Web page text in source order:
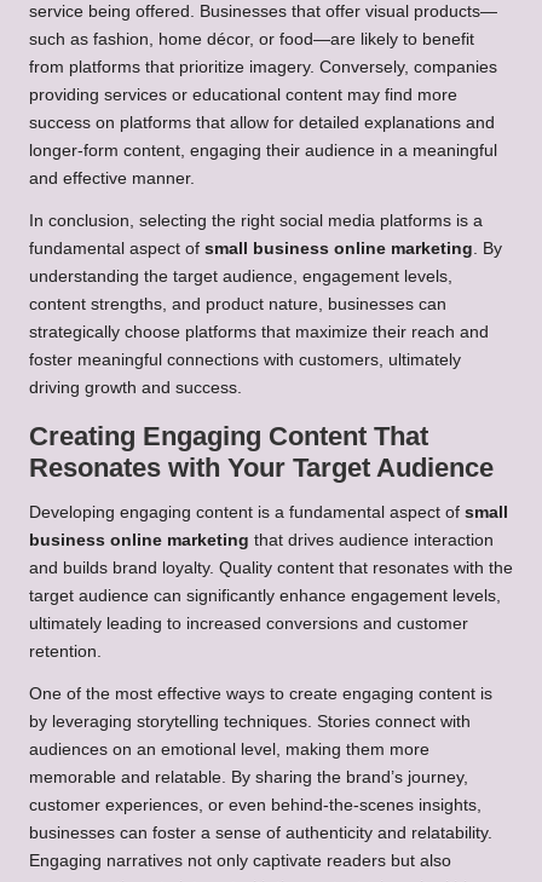
service being offered. Businesses that offer visual products—
such as fashion, home décor, or food—are likely to benefit
from platforms that prioritize imagery. Conversely, companies
providing services or educational content may find more
success on platforms that allow for detailed explanations and
longer-form content, engaging their audience in a meaningful
and effective manner.
In conclusion, selecting the right social media platforms is a
fundamental aspect of small business online marketing . By
understanding the target audience, engagement levels,
content strengths, and product nature, businesses can
strategically choose platforms that maximize their reach and
foster meaningful connections with customers, ultimately
driving growth and success.
Creating Engaging Content That
Resonates with Your Target Audience
Developing engaging content is a fundamental aspect of small
business online marketing that drives audience interaction
and builds brand loyalty. Quality content that resonates with the
target audience can significantly enhance engagement levels,
ultimately leading to increased conversions and customer
retention.
One of the most effective ways to create engaging content is
by leveraging storytelling techniques. Stories connect with
audiences on an emotional level, making them more
memorable and relatable. By sharing the brand’s journey,
customer experiences, or even behind-the-scenes insights,
businesses can foster a sense of authenticity and relatability.
Engaging narratives not only captivate readers but also